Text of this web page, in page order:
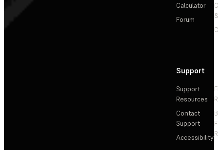
Calculator
Forum
Support
Support
Resources
Contact
Support
Accessibility